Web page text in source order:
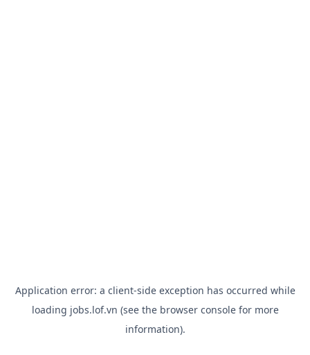
Application error: a client-side exception has occurred while
loading jobs.lof.vn (see the browser consolefor more
information).